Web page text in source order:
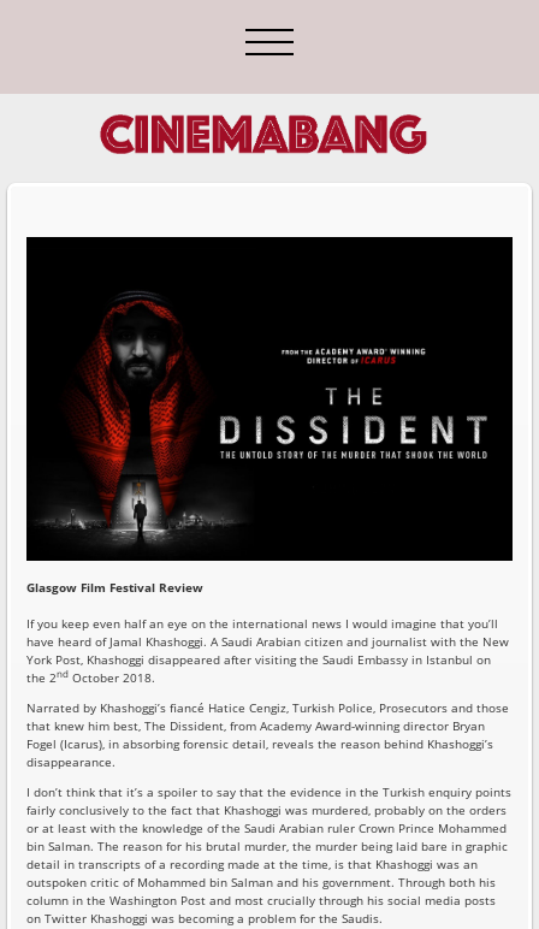
Glasgow Film Festival Review
If you keep even half an eye on the international news I would imagine that you’ll
have heard of Jamal Khashoggi. A Saudi Arabian citizen and journalist with the New
York Post, Khashoggi disappeared after visiting the Saudi Embassy in Istanbul on
the 2nd October 2018.
Narrated by Khashoggi’s fiancé Hatice Cengiz, Turkish Police, Prosecutors and those
that knew him best, The Dissident, from Academy Award-winning director Bryan
Fogel (Icarus), in absorbing forensic detail, reveals the reason behind Khashoggi’s
disappearance.
I don’t think that it’s a spoiler to say that the evidence in the Turkish enquiry points
fairly conclusively to the fact that Khashoggi was murdered, probably on the orders
or at least with the knowledge of the Saudi Arabian ruler Crown Prince Mohammed
bin Salman. The reason for his brutal murder, the murder being laid bare in graphic
detail in transcripts of a recording made at the time, is that Khashoggi was an
outspoken critic of Mohammed bin Salman and his government. Through both his
column in the Washington Post and most crucially through his social media posts
on Twitter Khashoggi was becoming a problem for the Saudis.